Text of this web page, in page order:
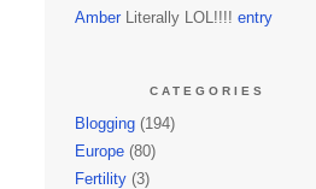
AmberLiterally LOL!!!! entry
CATEGORIES
Blogging(194)
Europe(80)
Fertility(3)